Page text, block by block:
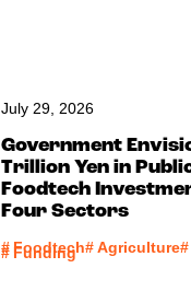
July 29, 2026
Government
Trillion Yen in
Foodtech
Four Sectors
#Foodtech#Agriculture#
# Funding